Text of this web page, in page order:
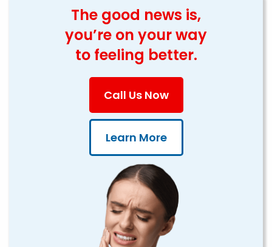
The good news is,
you’re on your way
to feeling better.
Call Us Now
Learn More